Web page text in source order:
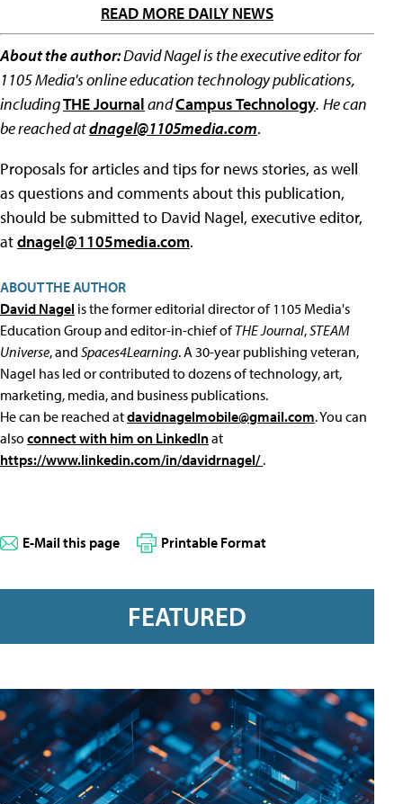
READ MORE DAILY NEWS
About the author:David Nagel is the executive editor for
1105 Media's online education technology publications,
includingTHE JournalandCampus Technology. He can
be reached atdnagel@1105media.com.
Proposals for articles and tips for news stories, as well
as questions and comments about this publication,
should be submitted to David Nagel, executive editor,
atdnagel@1105media.com.
ABOUT THE AUTHOR
David Nagel is the former editorial director of 1105 Media's
Education Group and editor-in-chief ofTHE Journal,STEAM
Universe, and Spaces4Learning. A 30-year publishing veteran,
Nagel has led or contributed to dozens of technology, art,
marketing, media, and business publications.
He can be reached atdavidnagelmobile@gmail.com. You can
alsoconnect with him on LinkedInat
https://www.linkedin.com/in/davidrnagel/.
E-Mail this page Printable Format
FEATURED